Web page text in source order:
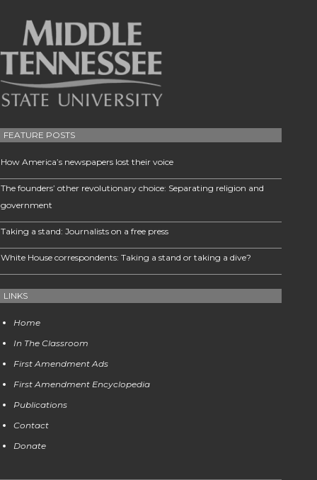
FEATURE POSTS
How America’s newspapers lost their voice
The founders’ other revolutionary choice: Separating religion and
government
Taking a stand: Journalists on a free press
White House correspondents: Taking a stand or taking a dive?
LINKS
Home
In The Classroom
First Amendment Ads
First Amendment Encyclopedia
Publications
Contact
Donate